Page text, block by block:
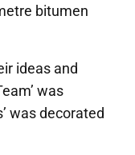
bitumen
ideas and
was
was decorated